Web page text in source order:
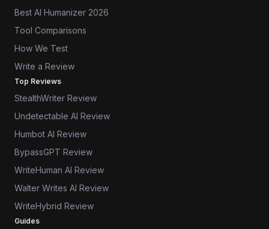
Best AI Humanizer 2026
Tool Comparisons
How We Test
Write a Review
Top Reviews
StealthWriter Review
Undetectable AI Review
Humbot AI Review
BypassGPT Review
WriteHuman AI Review
Walter Writes AI Review
WriteHybrid Review
Guides